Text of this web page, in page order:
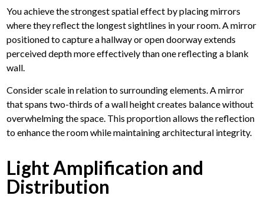
You achieve the strongest spatial effect by placing mirrors
where they reflect the longest sightlines in your room. A mirror
positioned to capture a hallway or open doorway extends
perceived depth more effectively than one reflecting a blank
wall.
Consider scale in relation to surrounding elements. A mirror
that spans two-thirds of a wall height creates balance without
overwhelming the space. This proportion allows the reflection
to enhance the room while maintaining architectural integrity.
Light Amplification and
Distribution